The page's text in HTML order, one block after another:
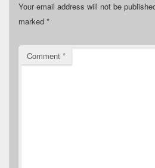
Your email address will not be
marked *
Comment *